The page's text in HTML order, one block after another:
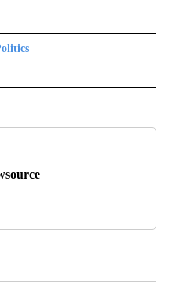
TO RECEIVE NOTIFICATIONS